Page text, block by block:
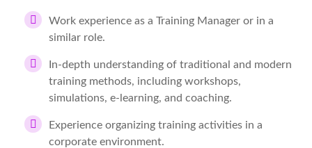
Work experience as a Training Manager or in a
similar role.
In-depth understanding of traditional and modern
training methods, including workshops,
simulations, e-learning, and coaching.
Experience organizing training activities in a
corporate environment.